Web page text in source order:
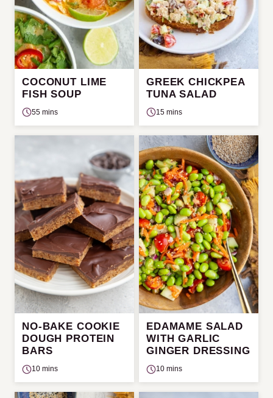
COCONUT LIME
FISH SOUP
55 mins
GREEK CHICKPEA
TUNA SALAD
15 mins
NO-BAKE COOKIE
DOUGH PROTEIN
BARS
10 mins
EDAMAME SALAD
WITH GARLIC
GINGER DRESSING
10 mins